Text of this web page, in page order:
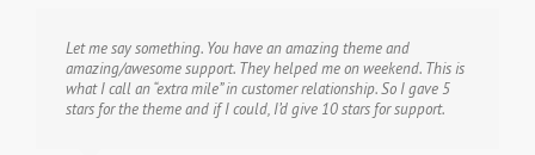
Let me say something. You have an amazing theme and
amazing/awesome support. They helped me on weekend. This is
what I call an “extra mile” in customer relationship. So I gave 5
stars for the theme and if I could, I’d give 10 stars for support.